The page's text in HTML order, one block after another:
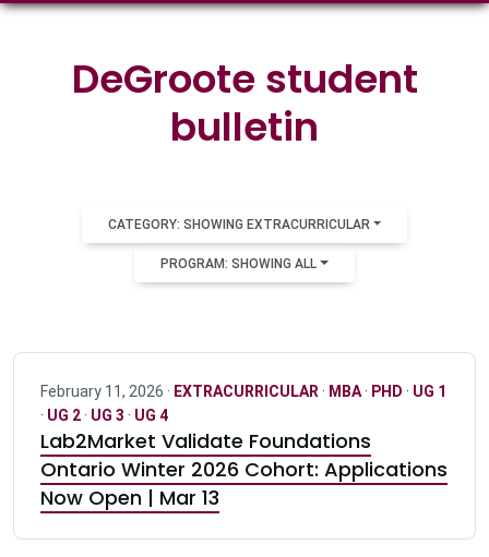
DeGroote student
bulletin
CATEGORY: SHOWING EXTRACURRICULAR
PROGRAM: SHOWING ALL
February 11, 2026 · EXTRACURRICULAR · MBA· PHD · UG 1
· UG 2· UG 3 · UG 4
Lab2Market Validate Foundations
Ontario Winter 2026 Cohort: Applications
Now Open | Mar 13